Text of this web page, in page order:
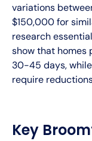
variations
$150,000 for
research
show that
30-45 days,
require
Key